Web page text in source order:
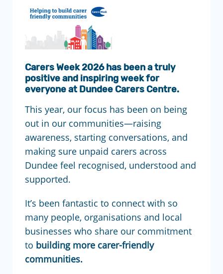
Carers Week 2026 has been a truly
positive and inspiring week for
everyone at Dundee Carers Centre.
This year, our focus has been on being
out in our communities—raising
awareness, starting conversations, and
making sure unpaid carers across
Dundee feel recognised, understood and
supported.
It’s been fantastic to connect with so
many people, organisations and local
businesses who share our commitment
to building more carer-friendly
communities.